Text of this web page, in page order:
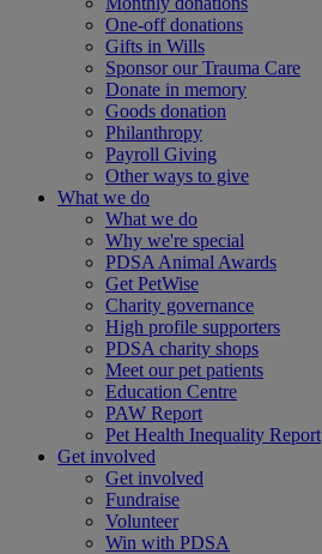
One-off donations
Gifts in Wills
Sponsor our Trauma Care
Donate in memory
Goods donation
Philanthropy
Payroll Giving
Other ways to give
What we do
What we do
Why we're special
PDSA Animal Awards
Get PetWise
Charity governance
High profile supporters
PDSA charity shops
Meet our pet patients
Education Centre
PAW Report
Pet Health Inequality Report
Get involved
Get involved
Fundraise
Volunteer
Win with PDSA